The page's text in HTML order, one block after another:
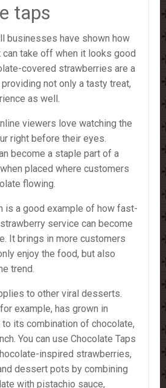
taps
businesses have shown how
take off when it looks good
covered strawberries are a
not only a tasty treat,
as well.
viewers love watching the
right before their eyes.
become a staple part of a
placed where customers
flowing.
is a good example of how fast-
service can become
It brings in more customers
enjoy the food, but also
trend.
to other viral desserts.
example, has grown in
its combination of chocolate,
You can use Chocolate Taps
inspired strawberries,
dessert pots by combining
with pistachio sauce,